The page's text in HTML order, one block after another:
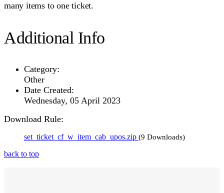
many items to one ticket.
Additional Info
Category:
Other
Date Created:
Wednesday, 05 April 2023
Download Rule:
set_ticket_cf_w_item_cab_upos.zip (9 Downloads)
back to top